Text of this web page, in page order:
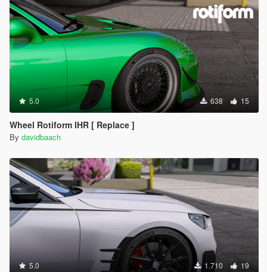
5.0 638 15
Wheel Rotiform IHR [ Replace ]
By davidbaach
5.0 1.710 19